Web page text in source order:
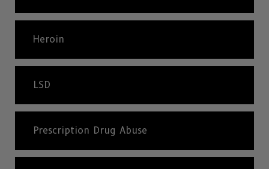
Heroin
LSD
Prescription Drug Abuse